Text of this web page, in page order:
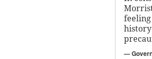
feeling
—